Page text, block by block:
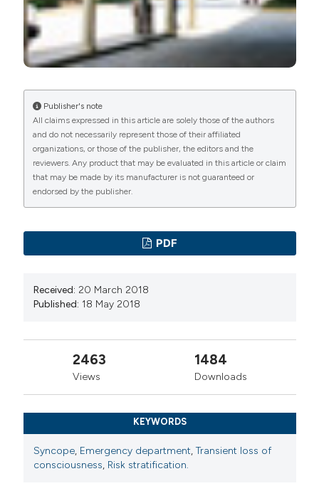
Publisher's note
All claims expressed in this article are solely those of the authors
and do not necessarily represent those of their affiliated
organizations, or those of the publisher, the editors and the
reviewers. Any product that may be evaluated in this article or claim
that may be made by its manufacturer is not guaranteed or
endorsed by the publisher.
PDF
Received: 20 March 2018
Published: 18 May 2018
2463
Views
1484
Downloads
KEYWORDS
Syncope, Emergency department,Transient loss of
consciousness, Risk stratification.